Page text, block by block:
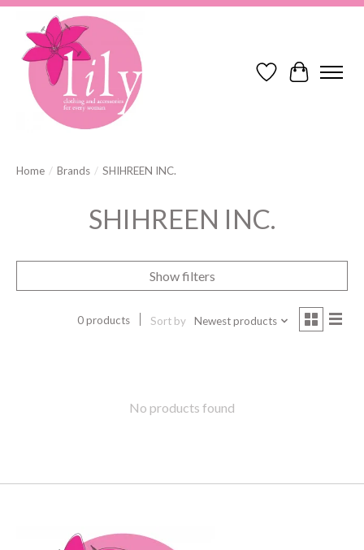
Wish ListCart
Home / Brands / SHIHREEN INC.
SHIHREEN INC.
Show filters
0 products Sort by Newest products
No products found